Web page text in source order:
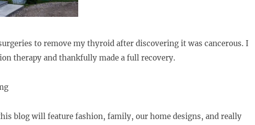
to remove my thyroid after discovering it was cancerous. I
therapy and thankfully made a full recovery.
blog will feature fashion, family, our home designs, and really